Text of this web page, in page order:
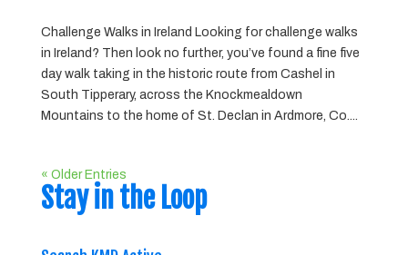
Challenge Walks in Ireland Looking for challenge walks
in Ireland? Then look no further, you’ve found a fine five
day walk taking in the historic route from Cashel in
South Tipperary, across the Knockmealdown
Mountains to the home of St. Declan in Ardmore, Co....
« Older Entries
Stay in the Loop